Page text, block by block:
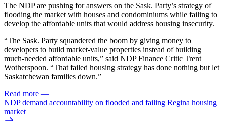
The NDP are pushing for answers on the Sask. Party’s strategy of
flooding the market with houses and condominiums while failing to
develop the affordable units that would address housing insecurity.
“The Sask. Party squandered the boom by giving money to
developers to build market-value properties instead of building
much-needed affordable units,” said NDP Finance Critic Trent
Wotherspoon. “That failed housing strategy has done nothing but let
Saskatchewan families down.”
Read more —
NDP demand accountability on flooded and failing Regina housing
market